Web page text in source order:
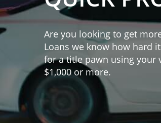
Are you looking to get
Loans we know how hard
for a title pawn using your
$1,000 or more.